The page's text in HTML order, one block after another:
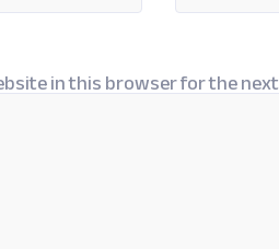
in this browser for the